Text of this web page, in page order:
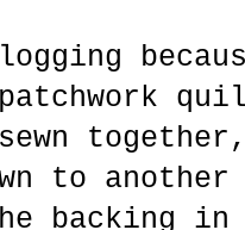
to
backing